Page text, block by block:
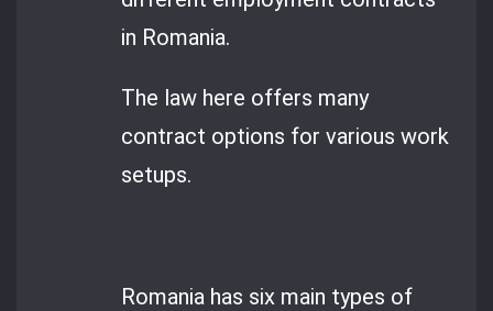
in Romania.
The law here offers many
contract options for various work
setups.
Romania has six main types of